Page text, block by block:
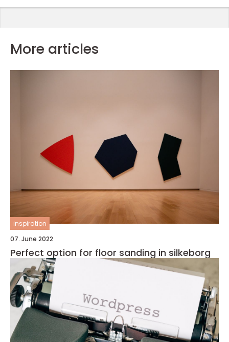
More articles
inspiration
07. June 2022
Perfect option for floor sanding in silkeborg